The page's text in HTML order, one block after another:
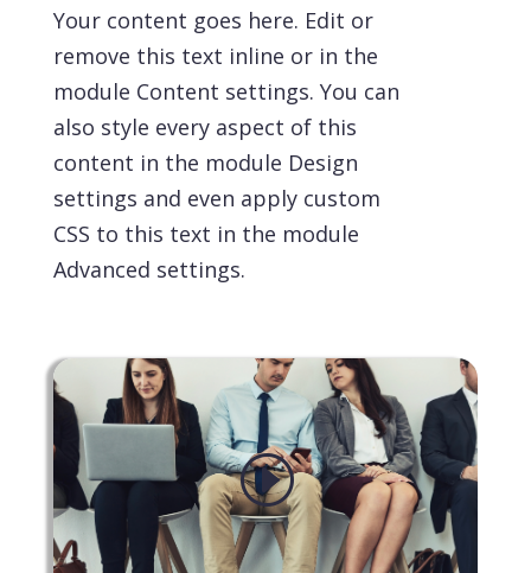
Your content goes here. Edit or
remove this text inline or in the
module Content settings. You can
also style every aspect of this
content in the module Design
settings and even apply custom
CSS to this text in the module
Advanced settings.